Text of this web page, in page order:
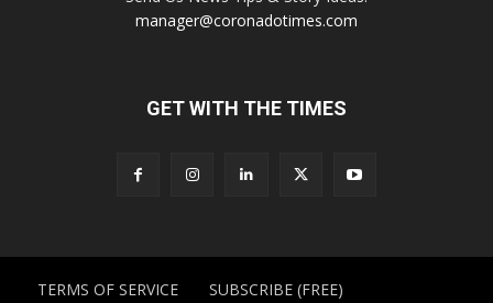
manager@coronadotimes.com
GET WITH THE TIMES
TERMS OF SERVICE SUBSCRIBE (FREE)